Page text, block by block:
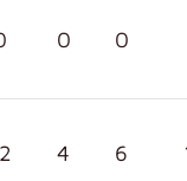
0 0
4 6